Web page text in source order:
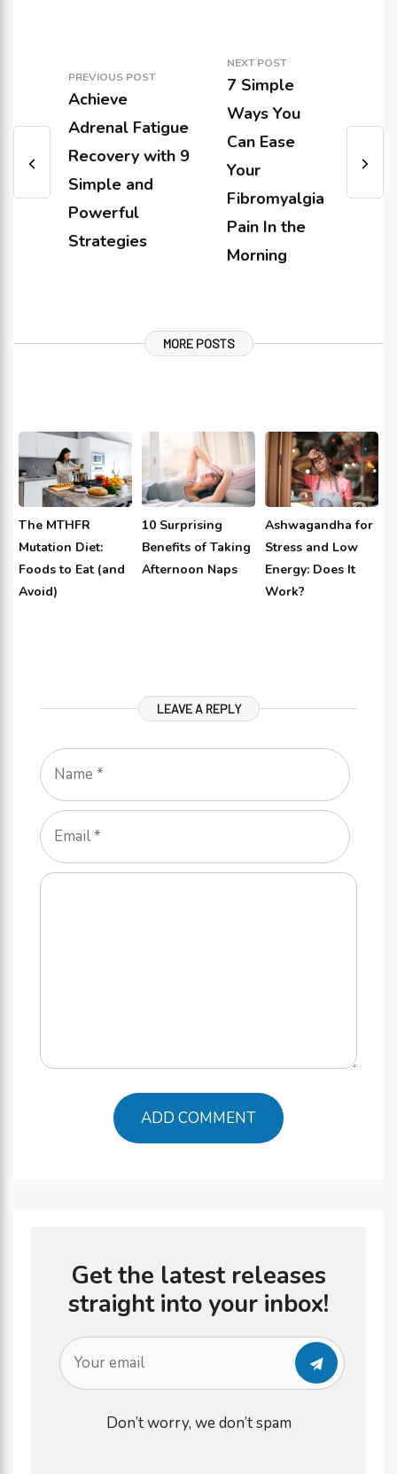
PREVIOUS POST
Achieve
Adrenal Fatigue
Recovery with 9
Simple and
Powerful
Strategies
NEXT POST
7 Simple
Ways You
Can Ease
Your
Fibromyalgia
Pain In the
Morning
MORE POSTS
The MTHFR
Mutation Diet:
Foods to Eat (and
Avoid)
10 Surprising
Benefits of Taking
Afternoon Naps
Ashwagandha for
Stress and Low
Energy: Does It
Work?
LEAVE A REPLY
Name
Email
Comment
Get the latest releases
straight into your inbox!
Don’t worry, we don’t spam